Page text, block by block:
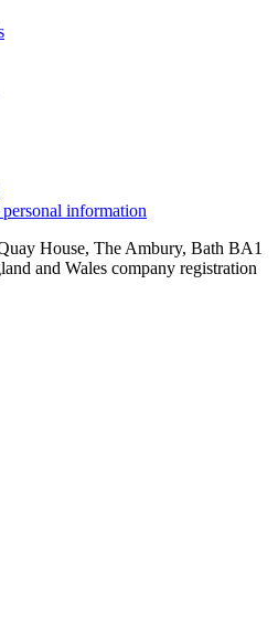
information
House, The Ambury, Bath BA1
and Wales company registration